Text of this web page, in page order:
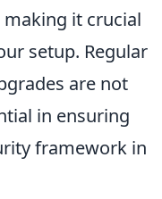
making it crucial
setup. Regular
are not
in ensuring
framework in